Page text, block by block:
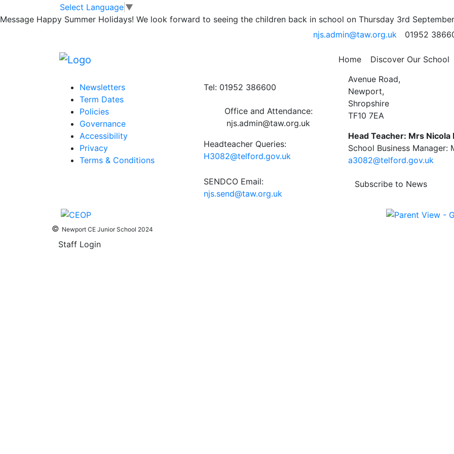
Skip to main contentSelect Language ▼
Message Happy Summer Holidays! We look forward to seeing the children back in school on Thursday 3rd
njs.admin@taw.org.uk
01952
Home Discover Our School
Lunchtime Clubs; 25th -29th November
Posted in
Information
Newsletters
Term Dates
Policies
Governance
Accessibility
Privacy
Terms & Conditions
Tel: 01952 386600
Office and Attendance:
njs.admin@taw.org.uk
Headteacher Queries:
H3082@telford.gov.uk
SENDCO Email:
njs.send@taw.org.uk
Avenue Road,
Newport,
Shropshire
TF10 7EA
Head Teacher: Mrs Nicola
School Business Manager:
a3082@telford.gov.uk
Subscribe to News
© Newport CE Junior School 2024
Staff Login